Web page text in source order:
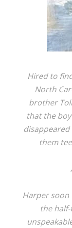
Hired to
North
brother
that the
disappeared
them
Harper soon
the